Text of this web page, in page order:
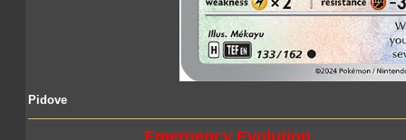
Pidove
Emergency Evolution